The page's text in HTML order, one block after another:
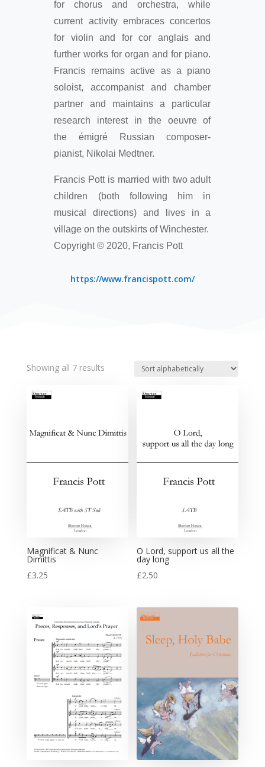
for chorus and orchestra, while
current activity embraces concertos
for violin and for cor anglais and
further works for organ and for piano.
Francis remains active as a piano
soloist, accompanist and chamber
partner and maintains a particular
research interest in the oeuvre of
the émigré Russian composer-
pianist, Nikolai Medtner.
Francis Pott is married with two adult
children (both following him in
musical directions) and lives in a
village on the outskirts of Winchester.
Copyright © 2020, Francis Pott
https://www.francispott.com/
Showing all 7 results
Magnificat & Nunc
Dimittis
£3.25
O Lord, support us all the
day long
£2.50